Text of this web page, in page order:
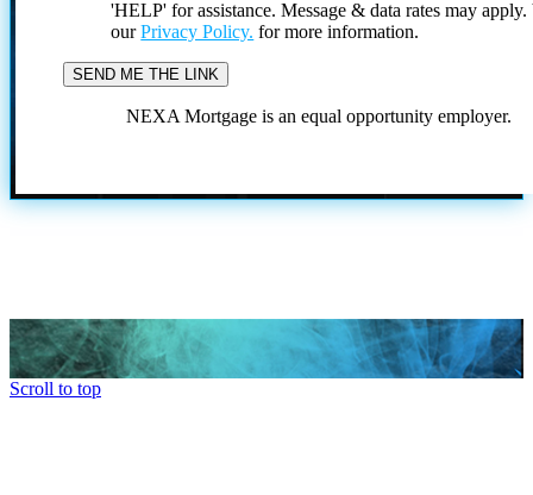
'HELP' for assistance. Message & data rates may
ourPrivacy Policy. for more information.
NEXA Mortgage is an equal opportunity employer.
Scroll to top